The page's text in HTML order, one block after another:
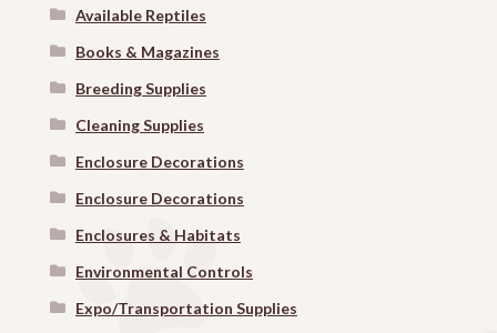
Available Reptiles
Books & Magazines
Breeding Supplies
Cleaning Supplies
Enclosure Decorations
Enclosure Decorations
Enclosures & Habitats
Environmental Controls
Expo/Transportation Supplies